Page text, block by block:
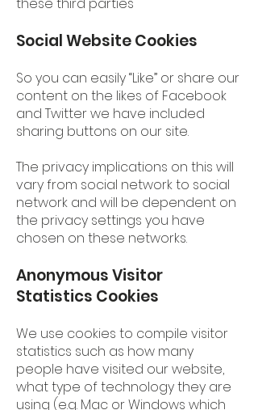
Social Website Cookies
So you can easily “Like” or share our
content on the likes of Facebook
and Twitter we have included
sharing buttons on our site.
The privacy implications on this will
vary from social network to social
network and will be dependent on
the privacy settings you have
chosen on these networks.
Anonymous Visitor
Statistics Cookies
We use cookies to compile visitor
statistics such as how many
people have visited our website,
what type of technology they are
using (e.g. Mac or Windows which